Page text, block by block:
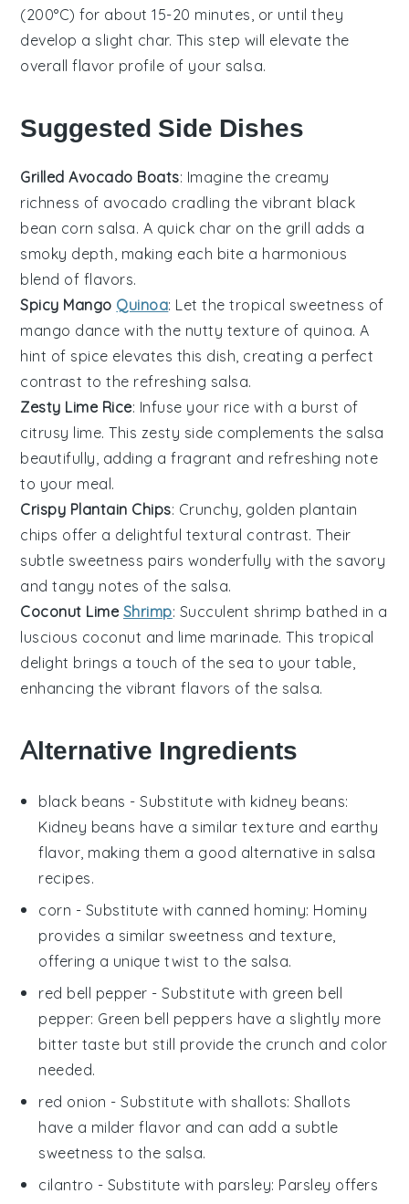
(200°C) for about 15-20 minutes, or until they
develop a slight char. This step will elevate the
overall flavor profile of your salsa.
Suggested Side Dishes
Grilled Avocado Boats: Imagine the creamy
richness of avocado cradling the vibrant black
bean corn salsa. A quick char on the grill adds a
smoky depth, making each bite a harmonious
blend of flavors.
Spicy Mango Quinoa: Let the tropical sweetness of
mango dance with the nutty texture of quinoa. A
hint of spice elevates this dish, creating a perfect
contrast to the refreshing salsa.
Zesty Lime Rice: Infuse your rice with a burst of
citrusy lime. This zesty side complements the salsa
beautifully, adding a fragrant and refreshing note
to your meal.
Crispy Plantain Chips: Crunchy, golden plantain
chips offer a delightful textural contrast. Their
subtle sweetness pairs wonderfully with the savory
and tangy notes of the salsa.
Coconut Lime Shrimp: Succulent shrimp bathed in a
luscious coconut and lime marinade. This tropical
delight brings a touch of the sea to your table,
enhancing the vibrant flavors of the salsa.
Alternative Ingredients
black beans - Substitute with kidney beans:
Kidney beans have a similar texture and earthy
flavor, making them a good alternative in salsa
recipes.
corn - Substitute with canned hominy: Hominy
provides a similar sweetness and texture,
offering a unique twist to the salsa.
red bell pepper - Substitute with green bell
pepper: Green bell peppers have a slightly more
bitter taste but still provide the crunch and color
needed.
red onion - Substitute with shallots: Shallots
have a milder flavor and can add a subtle
sweetness to the salsa.
cilantro - Substitute with parsley: Parsley offers